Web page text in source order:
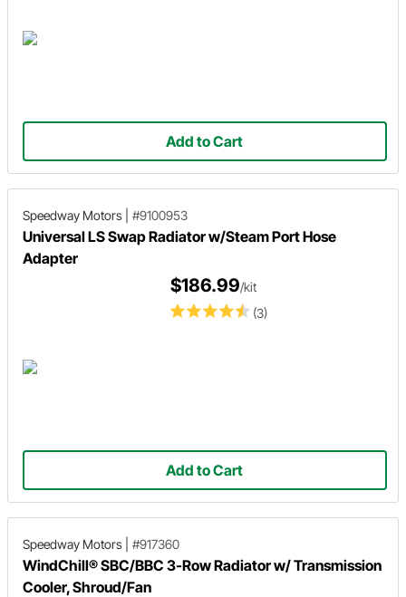
Add to Cart
Speedway Motors #9100953
Universal LS Swap Radiator w/Steam Port Hose
Adapter
(3)
$186.99/kit
Add to Cart
Speedway Motors #917360
WindChill® SBC/BBC 3-Row Radiator w/ Transmission
Cooler, Shroud/Fan